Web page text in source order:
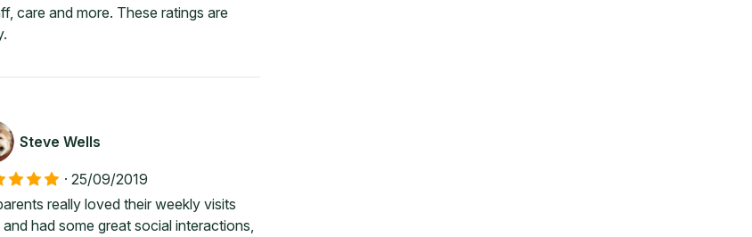
care and more. These ratings are
Steve Wells
· 25/09/2019
really loved their weekly visits
and had some great social interactions,